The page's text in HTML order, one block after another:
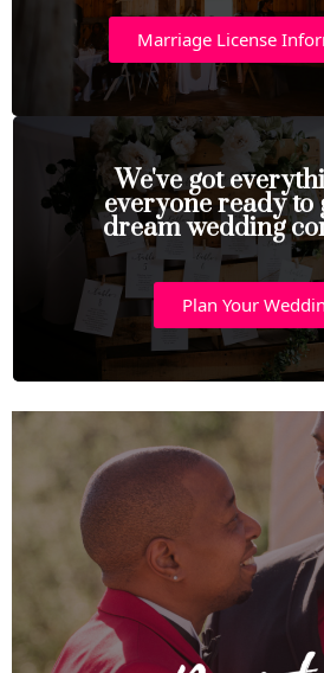
Marriage License
We've got
everyone ready to
dream wedding
Plan Your